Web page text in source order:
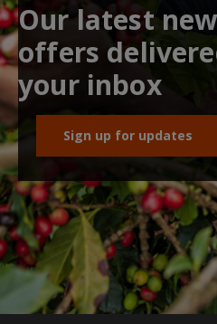
Our latest
offers
your inbox
Sign up for updates